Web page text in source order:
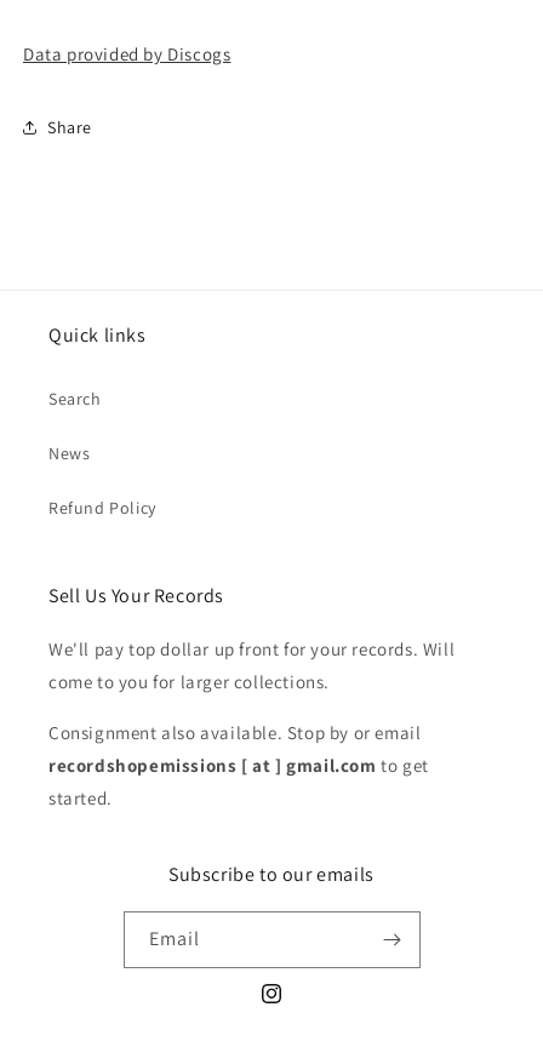
Data provided by Discogs
Share
Quick links
Search
News
Refund Policy
Sell Us Your Records
We'll pay top dollar up front for your records. Will
come to you for larger collections.
Consignment also available. Stop by or email
recordshopemissions [ at ] gmail.com to get
started.
Subscribe to our emails
Email
Instagram